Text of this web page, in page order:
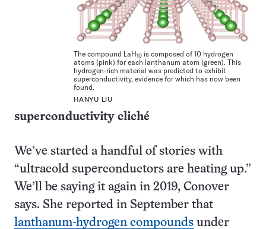
The compound LaH10 is composed of 10 hydrogen
atoms (pink) for each lanthanum atom (green). This
hydrogen-rich material was predicted to exhibit
superconductivity, evidence for which has now been
found.
HANYU LIU
superconductivity cliché
We’ve started a handful of stories with
“ultracold superconductors are heating up.”
We’ll be saying it again in 2019, Conover
says. She reported in September that
lanthanum-hydrogen compounds under